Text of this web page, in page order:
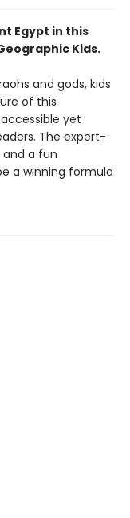
Egypt in this
Kids.
and gods, kids
of this
yet
The expert-
a fun
a winning formula